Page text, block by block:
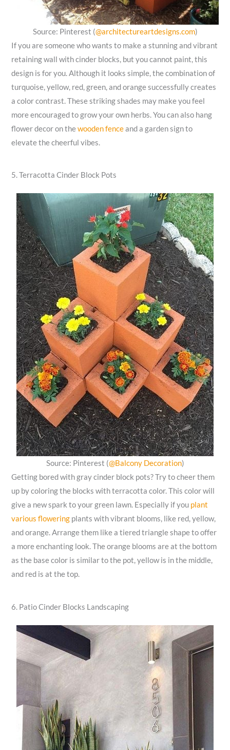
Source: Pinterest (@architectureartdesigns.com)
If you are someone who wants to make a stunning and vibrant
retaining wall with cinder blocks, but you cannot paint, this
design is for you. Although it looks simple, the combination of
turquoise, yellow, red, green, and orange successfully creates
a color contrast. These striking shades may make you feel
more encouraged to grow your own herbs. You can also hang
flower decor on thewooden fenceand a garden sign to
elevate the cheerful vibes.
5. Terracotta Cinder Block Pots
Source: Pinterest (@Balcony Decoration)
Getting bored with gray cinder block pots? Try to cheer them
up by coloring the blocks with terracotta color. This color will
give a new spark to your green lawn. Especially if you plant
various flowering plants with vibrant blooms, like red, yellow,
and orange. Arrange them like a tiered triangle shape to offer
a more enchanting look. The orange blooms are at the bottom
as the base color is similar to the pot, yellow is in the middle,
and red is at the top.
6. Patio Cinder Blocks Landscaping